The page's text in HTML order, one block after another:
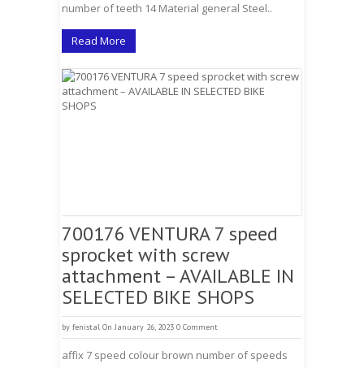
number of teeth 14 Material general Steel..
Read More
700176 VENTURA 7 speed
sprocket with screw
attachment – AVAILABLE IN
SELECTED BIKE SHOPS
by fenistal On January 26, 2023 0 Comment
affix 7 speed colour brown number of speeds